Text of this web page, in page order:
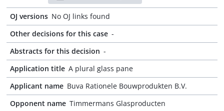
OJ versions No OJ links found
Other decisions for this case -
Abstracts for this decision -
Application title A plural glass pane
Applicant name Buva Rationele Bouwprodukten B.V.
Opponent name Timmermans Glasproducten